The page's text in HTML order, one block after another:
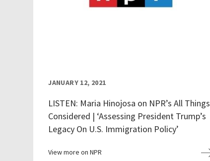
JANUARY 12, 2021
LISTEN: Maria Hinojosa on NPR’s All Things
Considered | ‘Assessing President Trump’s
Legacy On U.S. Immigration Policy’
View more on NPR